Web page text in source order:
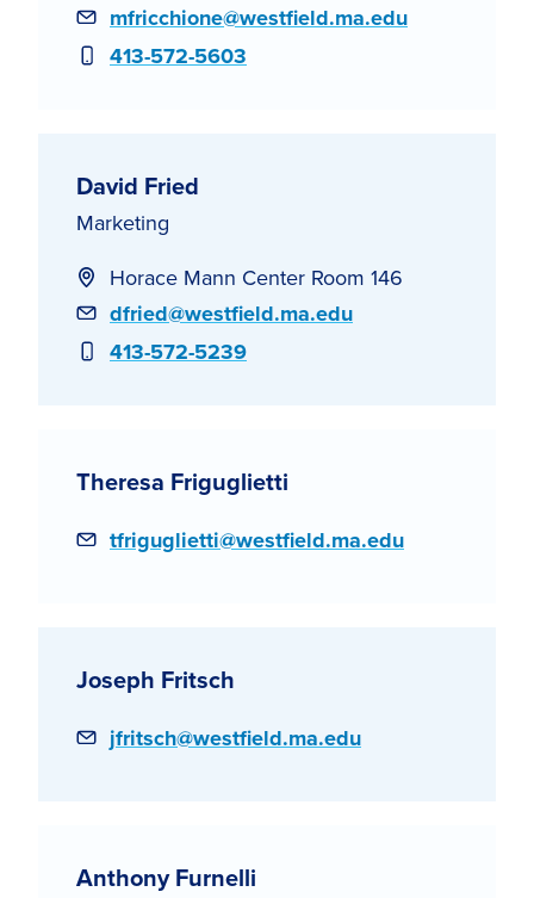
Email
mfricchione@westfield.ma.edu
Phone
413-572-5603
David Fried
Marketing
Horace Mann Center Room 146
Email
dfried@westfield.ma.edu
Phone
413-572-5239
Theresa Friguglietti
Email
tfriguglietti@westfield.ma.edu
Joseph Fritsch
Email
jfritsch@westfield.ma.edu
Anthony Furnelli